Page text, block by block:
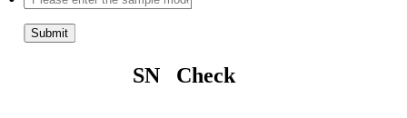
Submit
SN Check